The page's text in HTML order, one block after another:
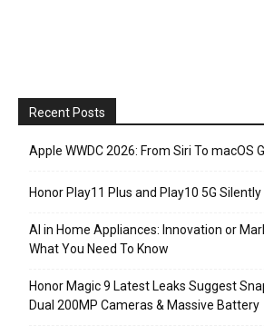
Recent Posts
Apple WWDC 2026: From Siri To macOS
Honor Play11 Plus and Play10 5G
AI in Home Appliances: Innovation or
What You Need To Know
Honor Magic 9 Latest Leaks Suggest
Dual 200MP Cameras & Massive Battery